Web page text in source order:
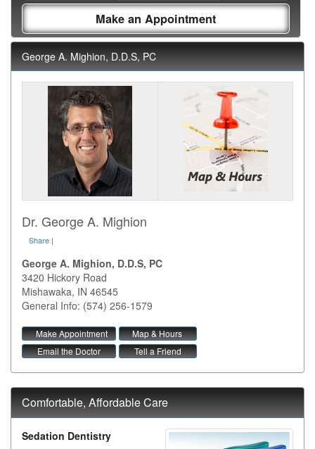
Make an Appointment
George A. Mighion, D.D.S, PC
Dr. George A. Mighion
Share |
George A. Mighion, D.D.S, PC
3420 Hickory Road
Mishawaka, IN 46545
General Info: (574) 256-1579
Make Appointment
Map & Hours
Email the Doctor
Tell a Friend
Comfortable, Affordable Care
Sedation Dentistry